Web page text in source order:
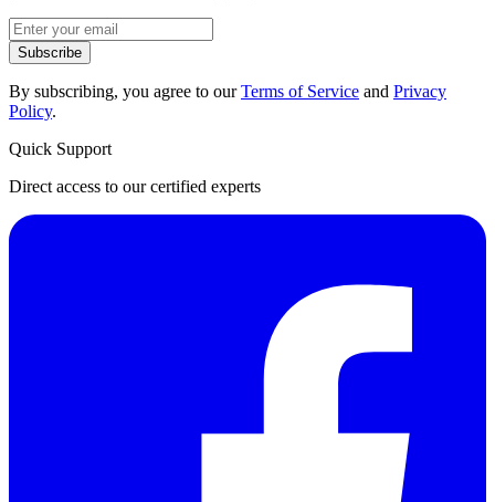
Subscribe
By subscribing, you agree to ourTerms of Service and Privacy
Policy.
Quick Support
Direct access to our certified experts